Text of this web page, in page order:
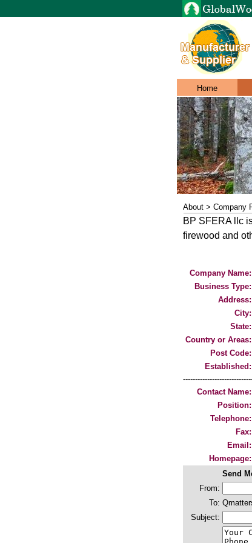
Home
About > Company
BP SFERA llc
firewood and
Company Name:
Business Type:
Address:
City:
State:
Country or Areas:
Post Code:
Established:
Contact Name:
Position:
Telephone:
Fax:
Email:
Homepage:
Send
From:
To:
Subject: